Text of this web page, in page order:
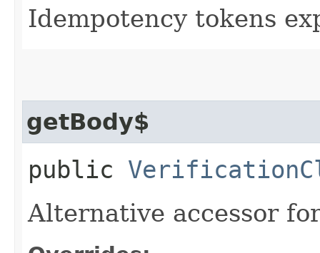
Idempotency tokens
getBody$
public
Alternative accessor